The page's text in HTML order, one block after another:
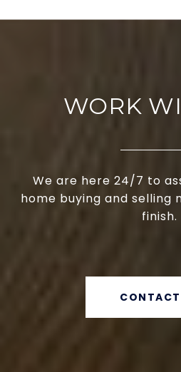
WORK
We are here 24/7 to
home buying and
finish.